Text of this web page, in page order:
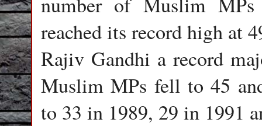
reached its record high at
Rajiv Gandhi a record
Muslim MPs fell to 45
to 33 in 1989, 29 in 1991